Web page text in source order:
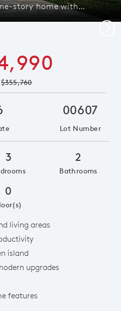
The Orchard, a one-story home with 2-car garage, shown with Home Exterior 35 *model representation
$355,760
00607
Lot Number
3 2
Bathrooms
0
living areas
island
upgrades
features